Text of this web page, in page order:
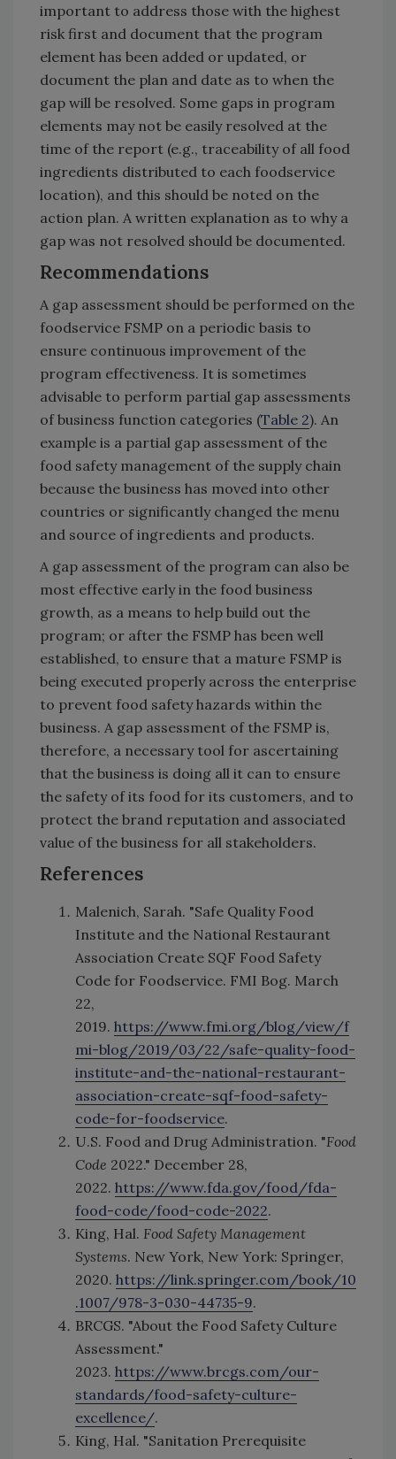
important to address those with the highest
risk first and document that the program
element has been added or updated, or
document the plan and date as to when the
gap will be resolved. Some gaps in program
elements may not be easily resolved at the
time of the report (e.g., traceability of all food
ingredients distributed to each foodservice
location), and this should be noted on the
action plan. A written explanation as to why a
gap was not resolved should be documented.
Recommendations
A gap assessment should be performed on the
foodservice FSMP on a periodic basis to
ensure continuous improvement of the
program effectiveness. It is sometimes
advisable to perform partial gap assessments
of business function categories (Table 2). An
example is a partial gap assessment of the
food safety management of the supply chain
because the business has moved into other
countries or significantly changed the menu
and source of ingredients and products.
A gap assessment of the program can also be
most effective early in the food business
growth, as a means to help build out the
program; or after the FSMP has been well
established, to ensure that a mature FSMP is
being executed properly across the enterprise
to prevent food safety hazards within the
business. A gap assessment of the FSMP is,
therefore, a necessary tool for ascertaining
that the business is doing all it can to ensure
the safety of its food for its customers, and to
protect the brand reputation and associated
value of the business for all stakeholders.
References
Malenich, Sarah. "Safe Quality Food
Institute and the National Restaurant
Association Create SQF Food Safety
Code for Foodservice. FMI Bog. March
22,
2019. https://www.fmi.org/blog/view/f
mi-blog/2019/03/22/safe-quality-food-
institute-and-the-national-restaurant-
association-create-sqf-food-safety-
code-for-foodservice.
U.S. Food and Drug Administration. "Food
Code 2022." December 28,
2022. https://www.fda.gov/food/fda-
food-code/food-code-2022.
King, Hal. Food Safety Management
Systems. New York, New York: Springer,
2020. https://link.springer.com/book/10
.1007/978-3-030-44735-9.
BRCGS. "About the Food Safety Culture
Assessment."
2023. https://www.brcgs.com/our-
standards/food-safety-culture-
excellence/.
King, Hal. "Sanitation Prerequisite